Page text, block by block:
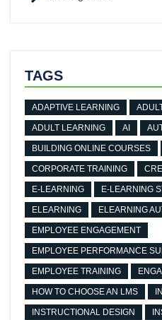
TAGS
ADAPTIVE LEARNING
ADULT LEARNING AI
BUILDING ONLINE COURSES
CORPORATE TRAINING
E-LEARNING E-LEARNING
ELEARNING ELEARNING
EMPLOYEE ENGAGEMENT
EMPLOYEE PERFORMANCE
EMPLOYEE TRAINING
HOW TO CHOOSE AN LMS
INSTRUCTIONAL DESIGN